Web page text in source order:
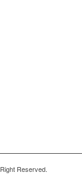
Reserved.